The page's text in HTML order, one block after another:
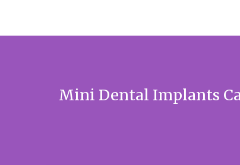
Mini Dental Implants